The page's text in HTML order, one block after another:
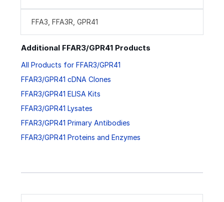
FFA3, FFA3R, GPR41
Additional FFAR3/GPR41 Products
All Products for FFAR3/GPR41
FFAR3/GPR41 cDNA Clones
FFAR3/GPR41 ELISA Kits
FFAR3/GPR41 Lysates
FFAR3/GPR41 Primary Antibodies
FFAR3/GPR41 Proteins and Enzymes